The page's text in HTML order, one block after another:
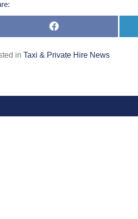
Share
in Taxi & Private Hire News